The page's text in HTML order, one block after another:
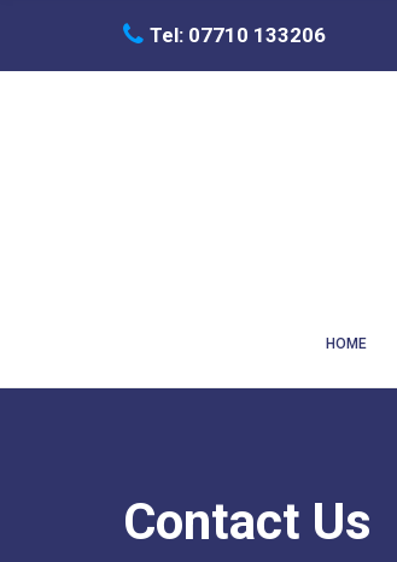
Tel: 07710 133206
F
HOME
Contact Us